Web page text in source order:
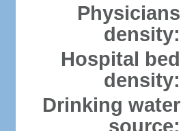
Physicians
density:
Hospital bed
density:
Drinking water
source: